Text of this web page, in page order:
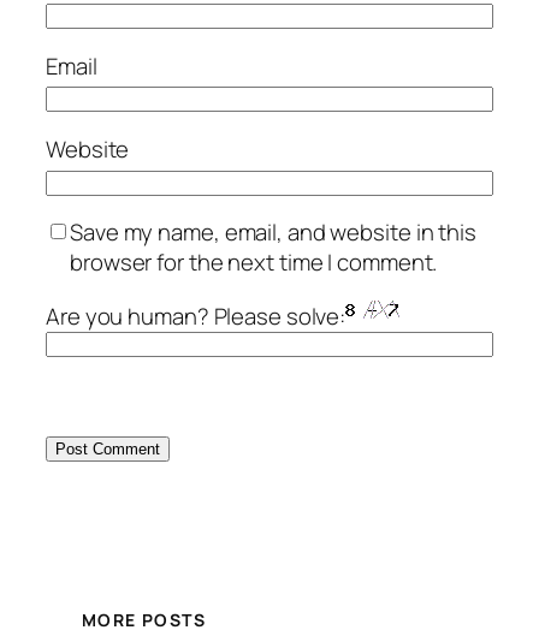
Email
Website
Save my name, email, and website in this
browser for the next time I comment.
Are you human? Please solve:
MORE POSTS